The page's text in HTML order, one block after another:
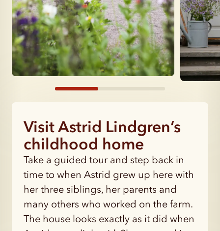
Visit Astrid Lindgren’s
childhood home
Take a guided tour and step back in
time to when Astrid grew up here with
her three siblings, her parents and
many others who worked on the farm.
The house looks exactly as it did when